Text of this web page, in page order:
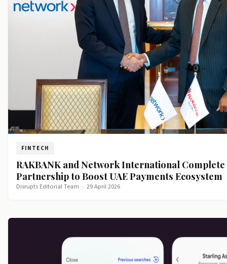
FINTECH
RAKBANK and Network International
Partnership to Boost UAE Payments Ecosystem
Disrupts Editorial Team · 29 April 2026